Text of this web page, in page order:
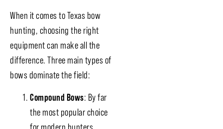
When it comes to Texas bow
hunting, choosing the right
equipment can make all the
difference. Three main types of
bows dominate the field:
Compound Bows: By far
the most popular choice
for modern hunters,